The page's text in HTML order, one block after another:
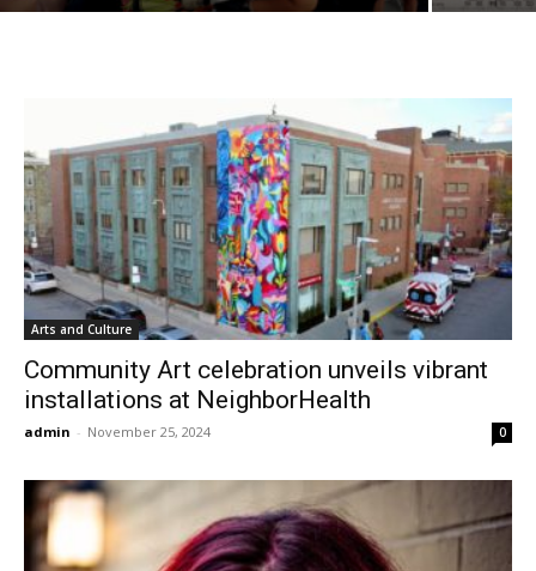
Arts and Culture
Community Art celebration unveils vibrant
installations at NeighborHealth
admin - November 25, 2024 0